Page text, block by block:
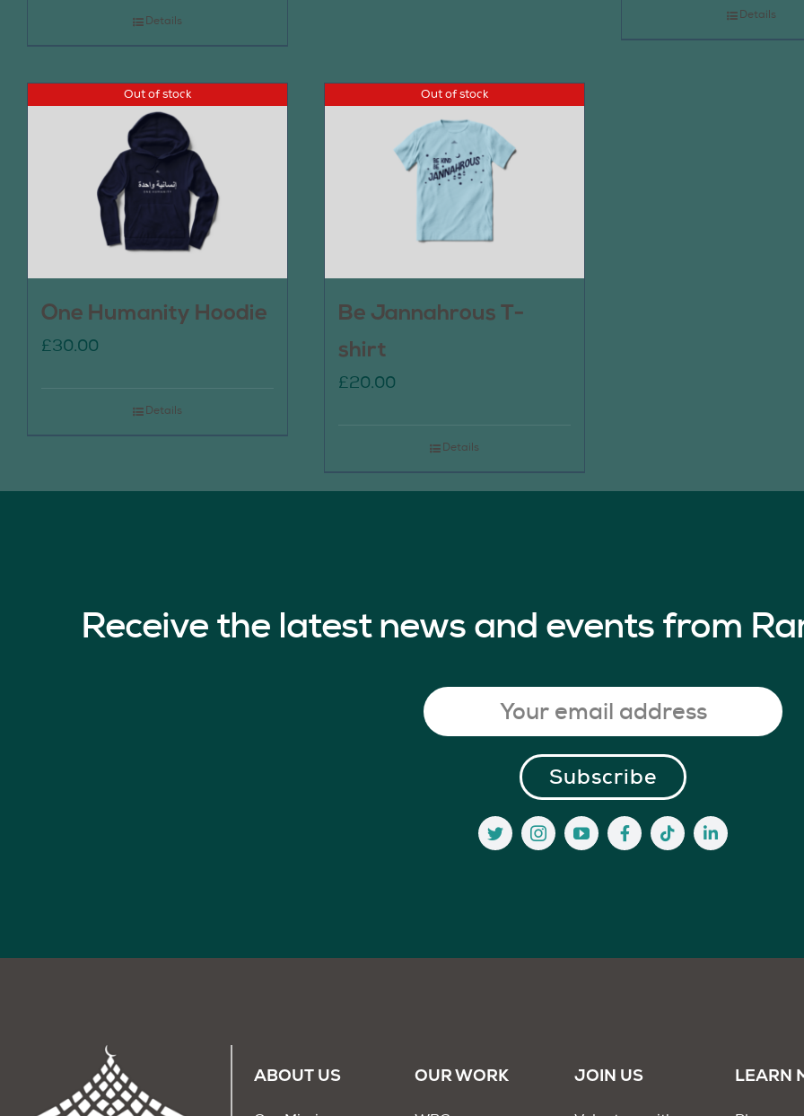
Details
Details
Out of stock
One Humanity Hoodie
£30.00
Details
Out of stock
Be Jannahrous T-
shirt
£20.00
Details
Receive the latest news and events from
ABOUT US OUR WORK JOIN US LEARN